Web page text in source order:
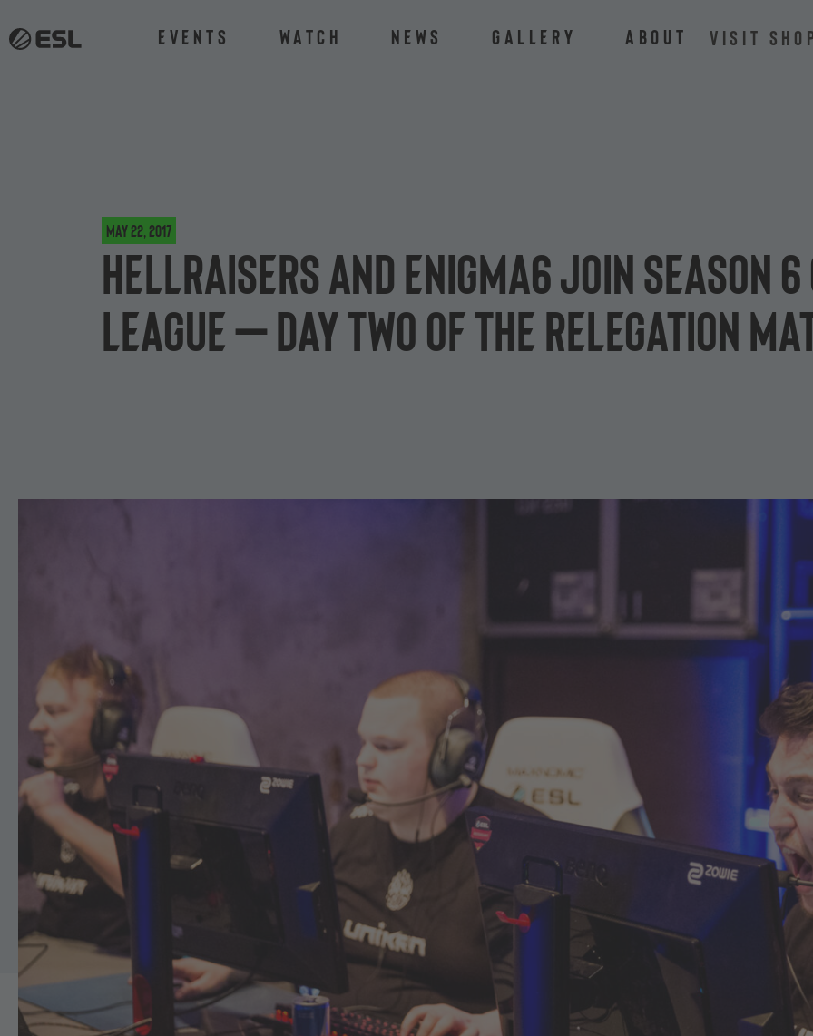
Events Watch News Gallery About VISIT
May 22, 2017
HellRaisers and Enigma6 join season 6
League – day two of the relegation